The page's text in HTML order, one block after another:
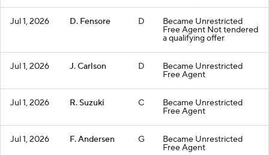
Jul 1, 2026 D. Fensore D Became Unrestricted
Free Agent Not tendered
a qualifying offer
Jul 1, 2026 J. Carlson D Became Unrestricted
Free Agent
Jul 1, 2026 R. Suzuki C Became Unrestricted
Free Agent
Jul 1, 2026 F. Andersen G Became Unrestricted
Free Agent